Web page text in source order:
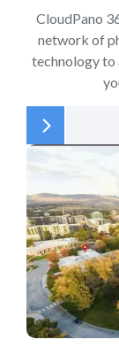
CloudPano
network of
technology to